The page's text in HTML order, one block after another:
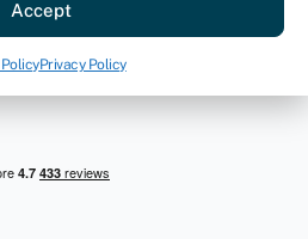
Accept
Privacy Policy
is built to serve a wide range of
brokers, growth hubs and more.